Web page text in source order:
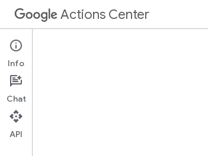
Actions Center
Legacy summary
Guides
Info
Chat
API